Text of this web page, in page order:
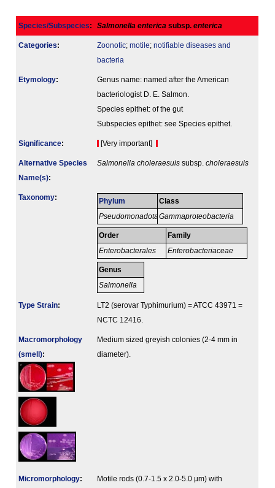
Species/Subspecies: Salmonella enterica subsp. enterica
Categories: Zoonotic; motile; notifiable diseases and
bacteria
Etymology:
Genus name: named after the American
bacteriologist D. E. Salmon.
Species epithet: of the gut
Subspecies epithet: see Species epithet.
Signi­ficance: [Very important]
Alternative Species
Name(s):
Salmonella choleraesuis subsp. choleraesuis
Taxonomy: Phylum
Pseudomonadota
Class
Gammaproteobacteria
Order
Enterobacterales
Family
Enterobacteriaceae
Genus
Salmonella
Type Strain:
LT2 (serovar Typhimurium) = ATCC 43971 =
NCTC 12416.
Macromorphology
(smell):
Medium sized greyish colonies (2-4 mm in
diameter).
Micromorphology:
Motile rods (0.7-1.5 x 2.0-5.0 µm) with